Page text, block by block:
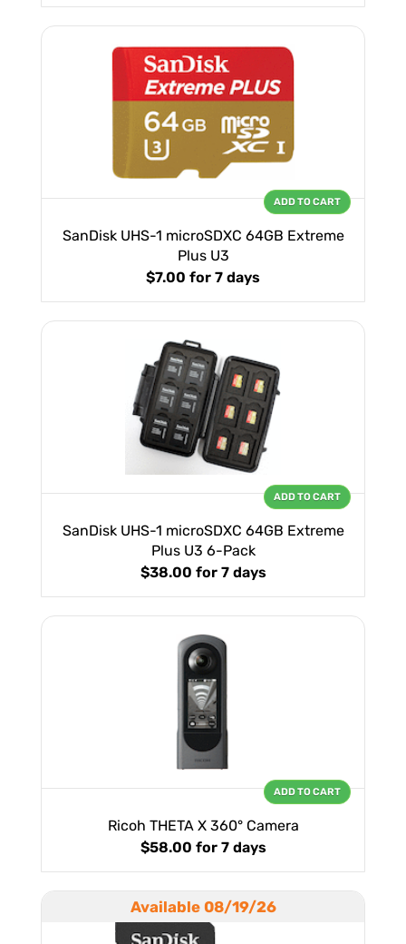
SanDisk UHS-1 microSDXC 64GB Extreme
Plus U3
$7.00 for 7 days
ADD TO CART
SanDisk UHS-1 microSDXC 64GB Extreme
Plus U3 6-Pack
$38.00 for 7 days
ADD TO CART
Ricoh THETA X 360° Camera
$58.00 for 7 days
ADD TO CART
Available 08/19/26